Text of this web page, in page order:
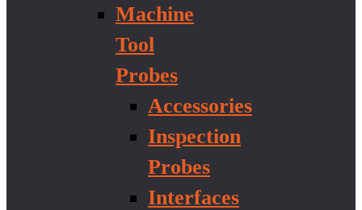
Machine
Tool
Probes
Accessories
Inspection
Probes
Interfaces